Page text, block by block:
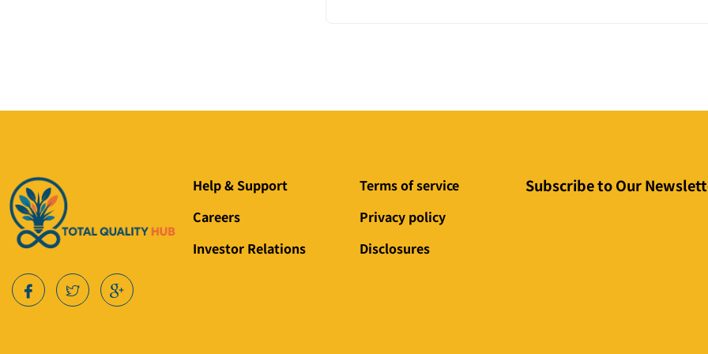
Help & Support
Careers
Investor Relations
Terms of service
Privacy policy
Disclosures
Subscribe to Our